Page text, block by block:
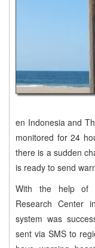
en Indonesia and
monitored for 24
there is a sudden
is ready to send
With the help of
Research Center
system was
sent via SMS to